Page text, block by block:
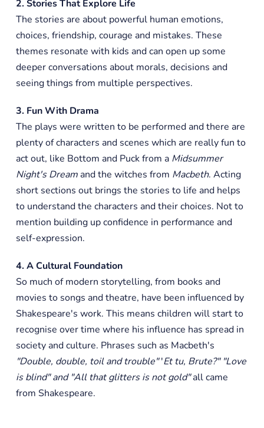
2. Stories That Explore Life
The stories are about powerful human emotions,
choices, friendship, courage and mistakes. These
themes resonate with kids and can open up some
deeper conversations about morals, decisions and
seeing things from multiple perspectives.
3. Fun With Drama
The plays were written to be performed and there are
plenty of characters and scenes which are really fun to
act out, like Bottom and Puck from a Midsummer
Night's Dreamand the witches from Macbeth. Acting
short sections out brings the stories to life and helps
to understand the characters and their choices. Not to
mention building up confidence in performance and
self-expression.
4. A Cultural Foundation
So much of modern storytelling, from books and
movies to songs and theatre, have been influenced by
Shakespeare's work. This means children will start to
recognise over time where his influence has spread in
society and culture. Phrases such as Macbeth's
"Double, double, toil and trouble"'Et tu, Brute?" "Love
is blind" and "All that glitters is not gold"all came
from Shakespeare.